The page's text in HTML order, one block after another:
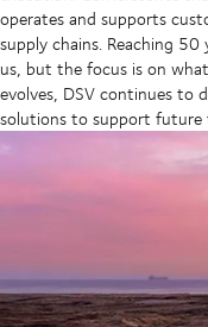
operates and supports
supply chains. Reaching
us, but the focus is on
evolves, DSV continues to
solutions to support future